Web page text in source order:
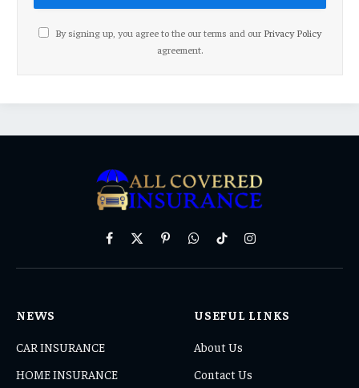
By signing up, you agree to the our terms and our Privacy Policy
agreement.
Facebook
X
PinterestWhatsAppTikTokInstagram
NEWS
CAR INSURANCE
HOME INSURANCE
USEFUL LINKS
About Us
Contact Us